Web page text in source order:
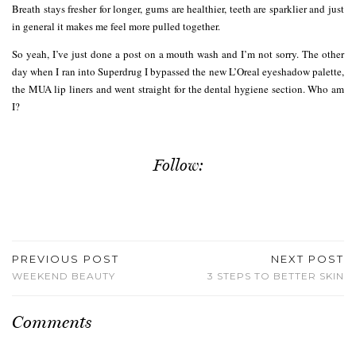
Breath stays fresher for longer, gums are healthier, teeth are sparklier and just
in general it makes me feel more pulled together.
So yeah, I’ve just done a post on a mouth wash and I’m not sorry. The other
day when I ran into Superdrug I bypassed the new L’Oreal eyeshadow palette,
the MUA lip liners and went straight for the dental hygiene section. Who am
I?
Follow:
PREVIOUS POST
WEEKEND BEAUTY
NEXT POST
3 STEPS TO BETTER SKIN
Comments